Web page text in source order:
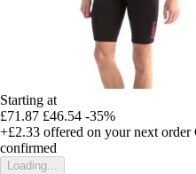
Starting at
£71.87 £46.54 -35%
+£2.33 offered on your next order
confirmed
Loading...